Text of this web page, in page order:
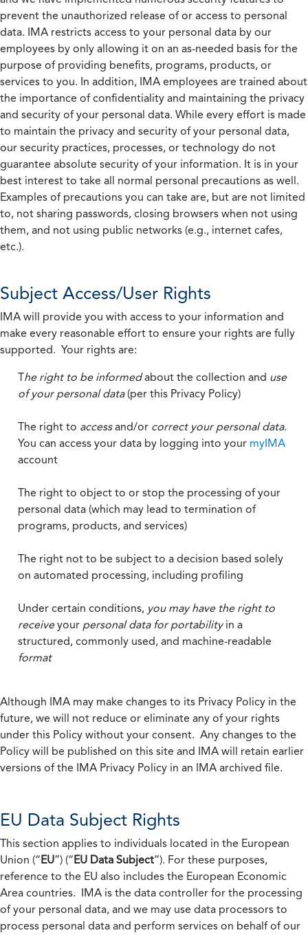
prevent the unauthorized release of or access to personal
data. IMA restricts access to your personal data by our
employees by only allowing it on an as-needed basis for the
purpose of providing benefits, programs, products, or
services to you. In addition, IMA employees are trained about
the importance of confidentiality and maintaining the privacy
and security of your personal data. While every effort is made
to maintain the privacy and security of your personal data,
our security practices, processes, or technology do not
guarantee absolute security of your information. It is in your
best interest to take all normal personal precautions as well.
Examples of precautions you can take are, but are not limited
to, not sharing passwords, closing browsers when not using
them, and not using public networks (e.g., internet cafes,
etc.).
Subject Access/User Rights
IMA will provide you with access to your information and
make every reasonable effort to ensure your rights are fully
supported. Your rights are:
The right to be informedabout the collection and use
of your personal data(per this Privacy Policy)
The right to accessand/or correct your personal data.
You can access your data by logging into your myIMA
account
The right to object to or stop the processing of your
personal data (which may lead to termination of
programs, products, and services)
The right not to be subject to a decision based solely
on automated processing, including profiling
Under certain conditions, you may have the right to
receiveyour personal data for portabilityin a
structured, commonly used, and machine-readable
format
Although IMA may make changes to its Privacy Policy in the
future, we will not reduce or eliminate any of your rights
under this Policy without your consent. Any changes to the
Policy will be published on this site and IMA will retain earlier
versions of the IMA Privacy Policy in an IMA archived file.
EU Data Subject Rights
This section applies to individuals located in the European
Union (“EU”) (“EU Data Subject”). For these purposes,
reference to the EU also includes the European Economic
Area countries. IMA is the data controller for the processing
of your personal data, and we may use data processors to
process personal data and perform services on behalf of our